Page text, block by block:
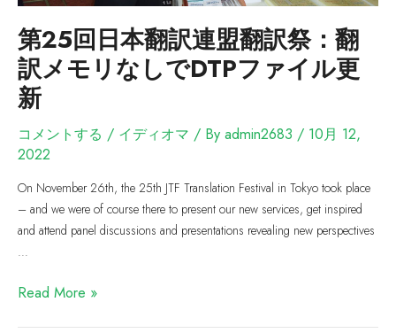
第25回日本翻訳連盟翻訳祭：翻
訳メモリなしでDTPファイル更
新
コメントする / イディオマ / By admin2683 / 10月 12,
2022
On November 26th, the 25th JTF Translation Festival in Tokyo took place
– and we were of course there to present our new services, get inspired
and attend panel discussions and presentations revealing new perspectives
…
Read More »